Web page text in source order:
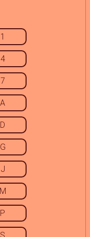
1
4
7
A
D
G
J
M
P